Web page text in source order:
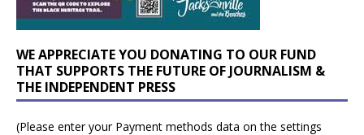
WE APPRECIATE YOU DONATING TO OUR FUND
THAT SUPPORTS THE FUTURE OF JOURNALISM &
THE INDEPENDENT PRESS
(Please enter your Payment methods data on the settings